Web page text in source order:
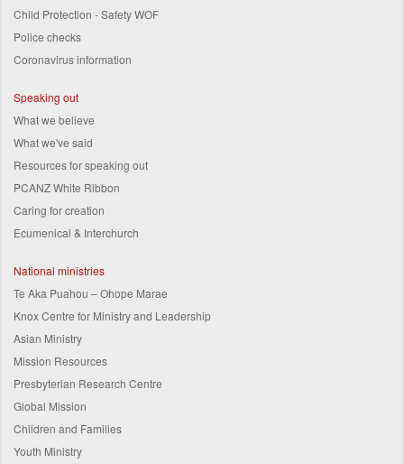
Child Protection - Safety WOF
Police checks
Coronavirus information
Speaking out
What we believe
What we've said
Resources for speaking out
PCANZ White Ribbon
Caring for creation
Ecumenical & Interchurch
National ministries
Te Aka Puahou – Ohope Marae
Knox Centre for Ministry and Leadership
Asian Ministry
Mission Resources
Presbyterian Research Centre
Global Mission
Children and Families
Youth Ministry